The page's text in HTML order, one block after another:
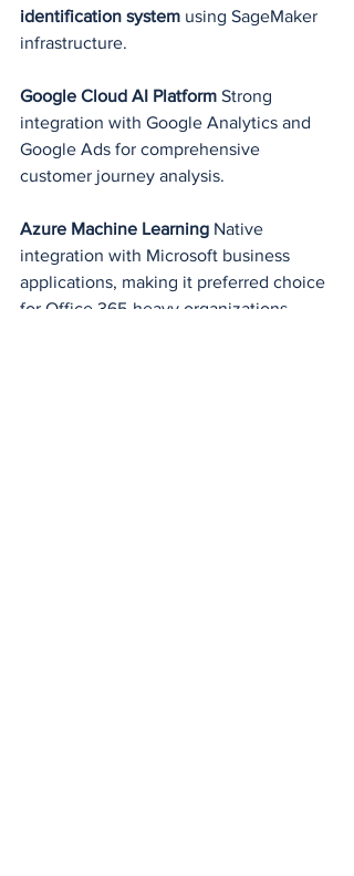
identification system using SageMaker
infrastructure.
Google Cloud AI Platform Strong
integration with Google Analytics and
Google Ads for comprehensive
customer journey analysis.
Azure Machine Learning Native
integration with Microsoft business
applications, making it preferred choice
for Office 365-heavy organizations.